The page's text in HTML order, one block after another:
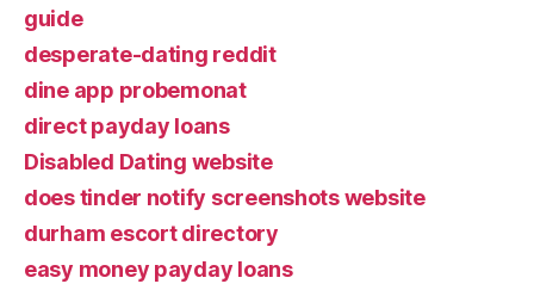
guide
desperate-dating reddit
dine app probemonat
direct payday loans
Disabled Dating website
does tinder notify screenshots website
durham escort directory
easy money payday loans